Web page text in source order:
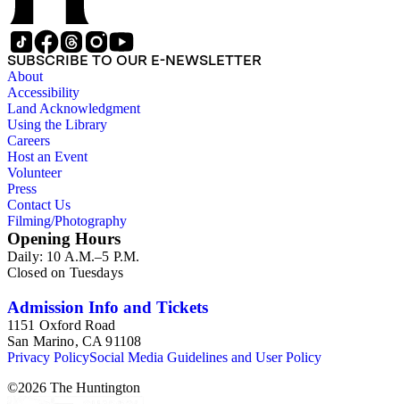
SUBSCRIBE TO OUR E-NEWSLETTER
About
Accessibility
Land Acknowledgment
Using the Library
Careers
Host an Event
Volunteer
Press
Contact Us
Filming/Photography
Opening Hours
Daily: 10 A.M.–5 P.M.
Closed on Tuesdays
Admission Info and Tickets
1151 Oxford Road
San Marino, CA 91108
Privacy PolicySocial Media Guidelines and User Policy
©2026 The Huntington